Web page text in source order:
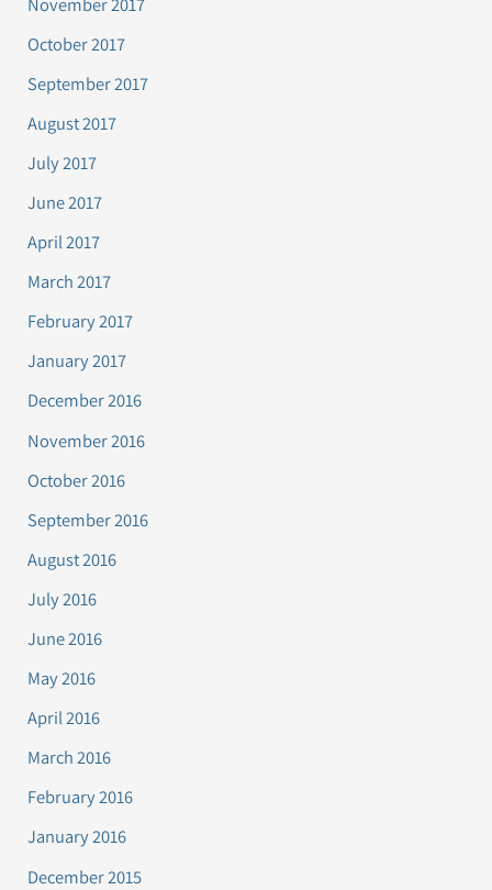
October 2017
September 2017
August 2017
July 2017
June 2017
April 2017
March 2017
February 2017
January 2017
December 2016
November 2016
October 2016
September 2016
August 2016
July 2016
June 2016
May 2016
April 2016
March 2016
February 2016
January 2016
December 2015